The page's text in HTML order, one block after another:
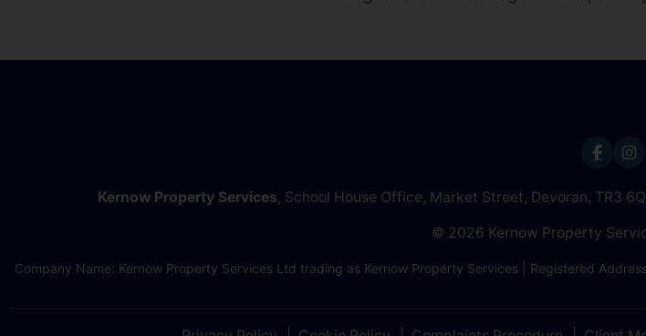
Kernow Property Services, School House Office, Market Street, Devoran, TR3
© 2026 Kernow Property
Company Name: Kernow Property Services Ltd trading as Kernow Property Services | Registered